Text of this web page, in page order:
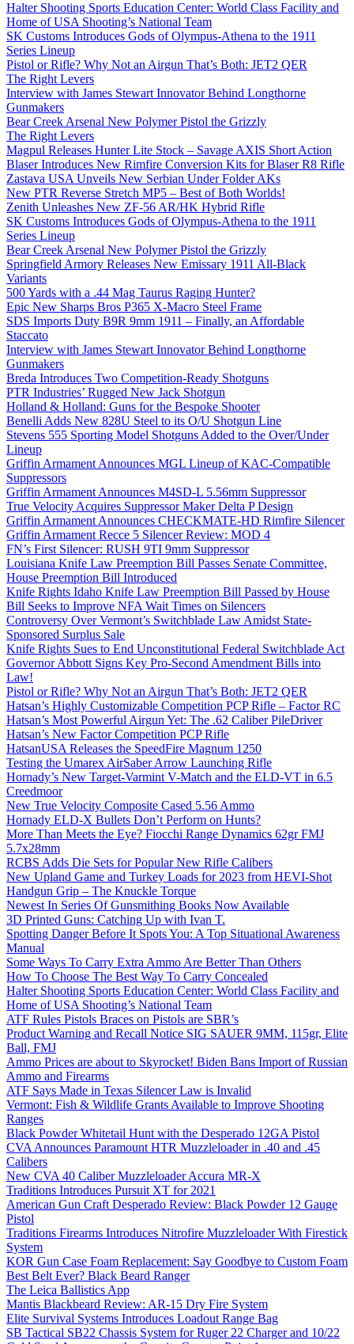
Halter Shooting Sports Education Center: World Class Facility and
Home of USA Shooting’s National Team
SK Customs Introduces Gods of Olympus-Athena to the 1911
Series Lineup
Pistol or Rifle? Why Not an Airgun That’s Both: JET2 QER
The Right Levers
Interview with James Stewart Innovator Behind Longthorne
Gunmakers
Bear Creek Arsenal New Polymer Pistol the Grizzly
The Right Levers
Magpul Releases Hunter Lite Stock – Savage AXIS Short Action
Blaser Introduces New Rimfire Conversion Kits for Blaser R8 Rifle
Zastava USA Unveils New Serbian Under Folder AKs
New PTR Reverse Stretch MP5 – Best of Both Worlds!
Zenith Unleashes New ZF-56 AR/HK Hybrid Rifle
SK Customs Introduces Gods of Olympus-Athena to the 1911
Series Lineup
Bear Creek Arsenal New Polymer Pistol the Grizzly
Springfield Armory Releases New Emissary 1911 All-Black
Variants
500 Yards with a .44 Mag Taurus Raging Hunter?
Epic New Sharps Bros P365 X-Macro Steel Frame
SDS Imports Duty B9R 9mm 1911 – Finally, an Affordable
Staccato
Interview with James Stewart Innovator Behind Longthorne
Gunmakers
Breda Introduces Two Competition-Ready Shotguns
PTR Industries’ Rugged New Jack Shotgun
Holland & Holland: Guns for the Bespoke Shooter
Benelli Adds New 828U Steel to its O/U Shotgun Line
Stevens 555 Sporting Model Shotguns Added to the Over/Under
Lineup
Griffin Armament Announces MGL Lineup of KAC-Compatible
Suppressors
Griffin Armament Announces M4SD-L 5.56mm Suppressor
True Velocity Acquires Suppressor Maker Delta P Design
Griffin Armament Announces CHECKMATE-HD Rimfire Silencer
Griffin Armament Recce 5 Silencer Review: MOD 4
FN’s First Silencer: RUSH 9TI 9mm Suppressor
Louisiana Knife Law Preemption Bill Passes Senate Committee,
House Preemption Bill Introduced
Knife Rights Idaho Knife Law Preemption Bill Passed by House
Bill Seeks to Improve NFA Wait Times on Silencers
Controversy Over Vermont’s Switchblade Law Amidst State-
Sponsored Surplus Sale
Knife Rights Sues to End Unconstitutional Federal Switchblade Act
Governor Abbott Signs Key Pro-Second Amendment Bills into
Law!
Pistol or Rifle? Why Not an Airgun That’s Both: JET2 QER
Hatsan’s Highly Customizable Competition PCP Rifle – Factor RC
Hatsan’s Most Powerful Airgun Yet: The .62 Caliber PileDriver
Hatsan’s New Factor Competition PCP Rifle
HatsanUSA Releases the SpeedFire Magnum 1250
Testing the Umarex AirSaber Arrow Launching Rifle
Hornady’s New Target-Varmint V-Match and the ELD-VT in 6.5
Creedmoor
New True Velocity Composite Cased 5.56 Ammo
Hornady ELD-X Bullets Don’t Perform on Hunts?
More Than Meets the Eye? Fiocchi Range Dynamics 62gr FMJ
5.7x28mm
RCBS Adds Die Sets for Popular New Rifle Calibers
New Upland Game and Turkey Loads for 2023 from HEVI-Shot
Handgun Grip – The Knuckle Torque
Newest In Series Of Gunsmithing Books Now Available
3D Printed Guns: Catching Up with Ivan T.
Spotting Danger Before It Spots You: A Top Situational Awareness
Manual
Some Ways To Carry Extra Ammo Are Better Than Others
How To Choose The Best Way To Carry Concealed
Halter Shooting Sports Education Center: World Class Facility and
Home of USA Shooting’s National Team
ATF Rules Pistols Braces on Pistols are SBR’s
Product Warning and Recall Notice SIG SAUER 9MM, 115gr, Elite
Ball, FMJ
Ammo Prices are about to Skyrocket! Biden Bans Import of Russian
Ammo and Firearms
ATF Says Made in Texas Silencer Law is Invalid
Vermont: Fish & Wildlife Grants Available to Improve Shooting
Ranges
Black Powder Whitetail Hunt with the Desperado 12GA Pistol
CVA Announces Paramount HTR Muzzleloader in .40 and .45
Calibers
New CVA 40 Caliber Muzzleloader Accura MR-X
Traditions Introduces Pursuit XT for 2021
American Gun Craft Desperado Review: Black Powder 12 Gauge
Pistol
Traditions Firearms Introduces Nitrofire Muzzleloader With Firestick
System
KOR Gun Case Foam Replacement: Say Goodbye to Custom Foam
Best Belt Ever? Black Beard Ranger
The Leica Ballistics App
Mantis Blackbeard Review: AR-15 Dry Fire System
Elite Survival Systems Introduces Loadout Range Bag
SB Tactical SB22 Chassis System for Ruger 22 Charger and 10/22